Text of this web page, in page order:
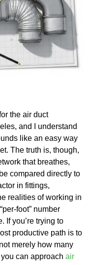
the air duct
and I understand
like an easy way
The truth is, though,
that breathes,
compared directly to
in fittings,
realities of working in
foot” number
If you’re trying to
productive path is to
merely how many
can approach air